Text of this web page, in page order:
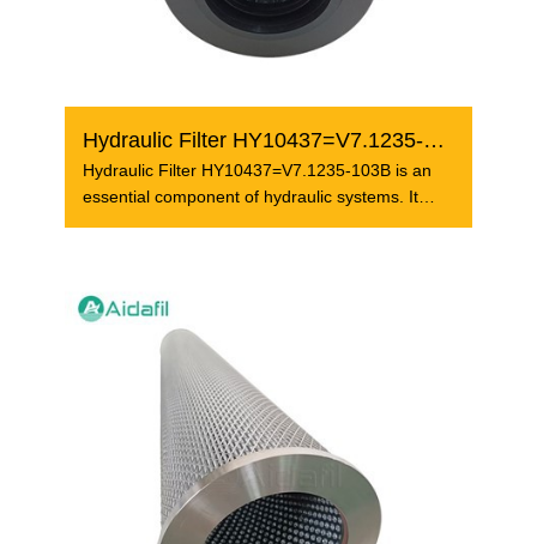
Hydraulic Filter HY10437=V7.1235-103B
Hydraulic Filter HY10437=V7.1235-103B is an
essential component of hydraulic systems. It